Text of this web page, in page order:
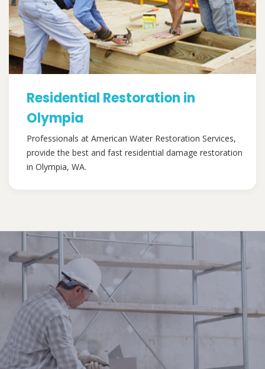
Residential Restoration in
Olympia
Professionals at American Water Restoration Services,
provide the best and fast residential damage restoration
in Olympia, WA.